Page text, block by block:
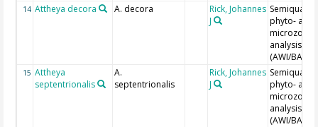
14 Attheya decora A. decora
Rick, Johannes
J
phyto- and
analysis
(AWI/BAH)
15 Attheya
septentrionalis
A.
septentrionalis
Rick, Johannes
J
phyto- and
analysis
(AWI/BAH)